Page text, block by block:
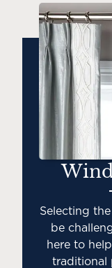
Selecting
be
here to
traditional